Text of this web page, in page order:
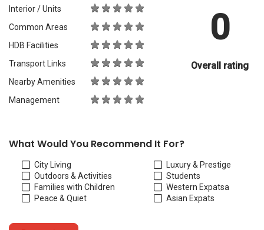
Interior / Units
Common Areas
HDB Facilities
Transport Links
Nearby Amenities
Management
0
Overall rating
What Would You Recommend It For?
City Living
Outdoors & Activities
Families with Children
Peace & Quiet
Luxury & Prestige
Students
Western Expatsa
Asian Expats